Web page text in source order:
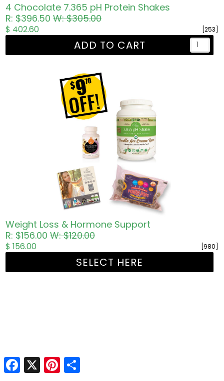
Facebook
X Pinterest
4 Chocolate 7.365 pH Protein Shakes
R: $396.50W: $305.00
[253]
$ 402.60
ADD TO CART
Weight Loss & Hormone Support
R: $156.00W: $120.00
[980]
$ 156.00
SELECT HERE